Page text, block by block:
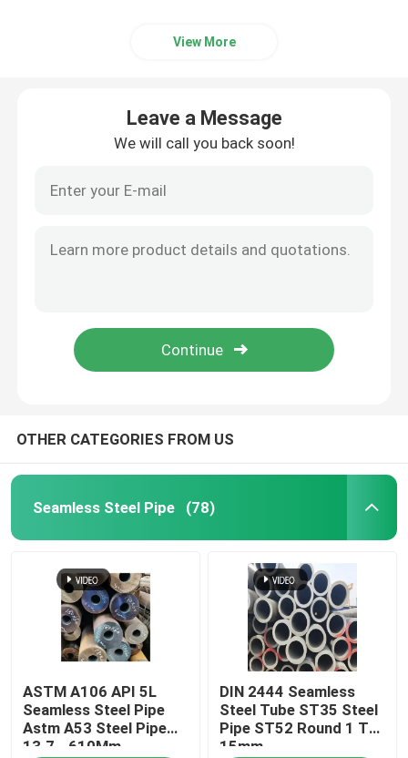
Home
Products
Videos
View More
Leave a Message
We will call you back soon!
OTHER CATEGORIES FROM US
Seamless Steel Pipe (78)
ASTM A106 API 5L
Seamless Steel Pipe
Astm A53 Steel Pipe
13.7 - 610Mm
DIN 2444 Seamless
Steel Tube ST35 Steel
Pipe ST52 Round 1 To
15mm